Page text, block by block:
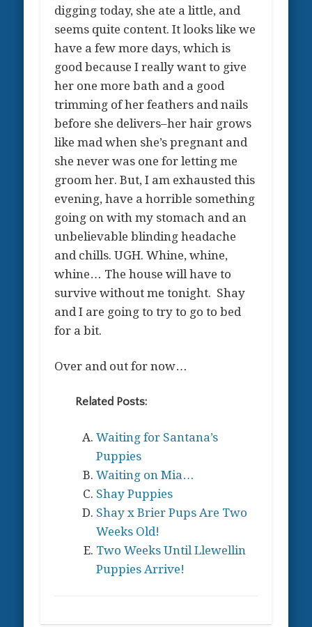
digging today, she ate a little, and
seems quite content. It looks like we
have a few more days, which is
good because I really want to give
her one more bath and a good
trimming of her feathers and nails
before she delivers–her hair grows
like mad when she’s pregnant and
she never was one for letting me
groom her. But, I am exhausted this
evening, have a horrible something
going on with my stomach and an
unbelievable blinding headache
and chills. UGH. Whine, whine,
whine… The house will have to
survive without me tonight. Shay
and I are going to try to go to bed
for a bit.
Over and out for now…
Related Posts:
Waiting for Santana’s
Puppies
Waiting on Mia…
Shay Puppies
Shay x Brier Pups Are Two
Weeks Old!
Two Weeks Until Llewellin
Puppies Arrive!